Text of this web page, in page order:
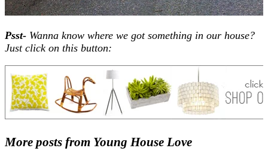
Psst- Wanna know where we got something in our house?
Just click on this button:
More posts from Young House Love